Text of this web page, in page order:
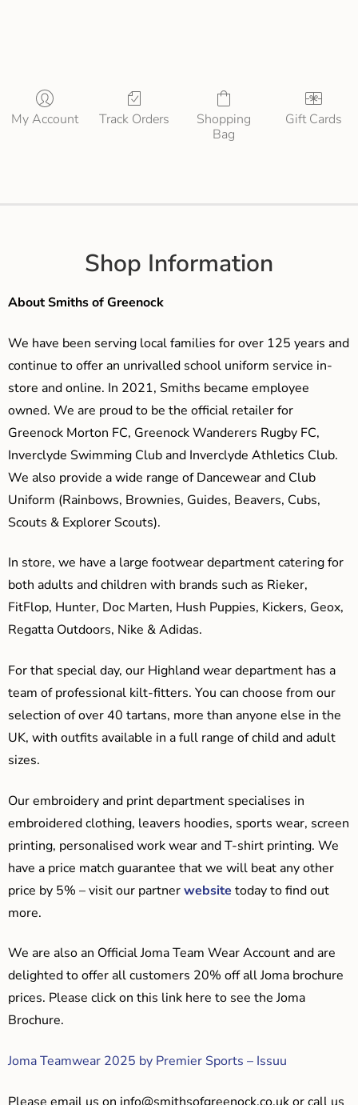
My Account Track Orders
Shopping
Bag
Gift Cards
Shop Information
About Smiths of Greenock
We have been serving local families for over 125 years and
continue to offer an unrivalled school uniform service in-
store and online. In 2021, Smiths became employee
owned. We are proud to be the official retailer for
Greenock Morton FC, Greenock Wanderers Rugby FC,
Inverclyde Swimming Club and Inverclyde Athletics Club.
We also provide a wide range of Dancewear and Club
Uniform (Rainbows, Brownies, Guides, Beavers, Cubs,
Scouts & Explorer Scouts).
In store, we have a large footwear department catering for
both adults and children with brands such as Rieker,
FitFlop, Hunter, Doc Marten, Hush Puppies, Kickers, Geox,
Regatta Outdoors, Nike & Adidas.
For that special day, our Highland wear department has a
team of professional kilt-fitters. You can choose from our
selection of over 40 tartans, more than anyone else in the
UK, with outfits available in a full range of child and adult
sizes.
Our embroidery and print department specialises in
embroidered clothing, leavers hoodies, sports wear, screen
printing, personalised work wear and T-shirt printing. We
have a price match guarantee that we will beat any other
price by 5% – visit our partnerwebsite today to find out
more.
We are also an Official Joma Team Wear Account and are
delighted to offer all customers 20% off all Joma brochure
prices. Please click on this link here to see the Joma
Brochure.
Joma Teamwear 2025 by Premier Sports – Issuu